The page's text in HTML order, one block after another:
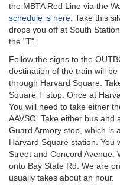
the MBTA Red Line via the
schedule is here. Take this
drops you off at South
the "T".
Follow the signs to the
destination of the train will
through Harvard Square.
Square T stop. Once at
You will need to take either
AAVSO. Take either bus
Guard Armory stop, which is
Harvard Square station. You
Street and Concord Avenue.
onto Bay State Rd. We are
usually takes about an hour.